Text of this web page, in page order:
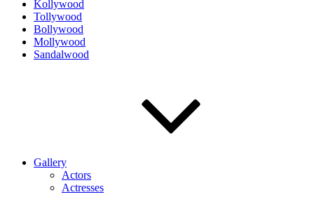
Kollywood
Tollywood
Bollywood
Mollywood
Sandalwood
Gallery
Actors
Actresses